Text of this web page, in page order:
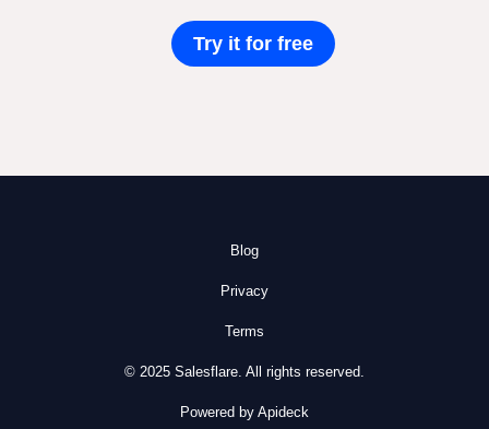
Try it for free
Blog
Privacy
Terms
© 2025 Salesflare. All rights reserved.
Powered by Apideck